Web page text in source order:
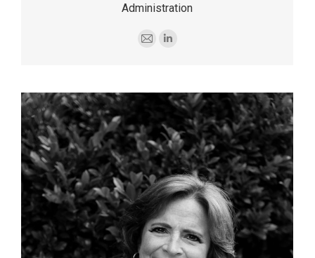
Administration
E-
Linkedin